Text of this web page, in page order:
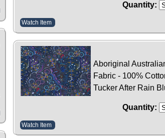
Quantity:
Watch Item
Aboriginal
Fabric - 100%
Tucker After Rain
Quantity:
Watch Item